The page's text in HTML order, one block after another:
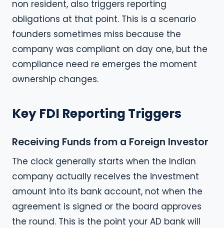
non resident, also triggers reporting
obligations at that point. This is a scenario
founders sometimes miss because the
company was compliant on day one, but the
compliance need re emerges the moment
ownership changes.
Key FDI Reporting Triggers
Receiving Funds from a Foreign Investor
The clock generally starts when the Indian
company actually receives the investment
amount into its bank account, not when the
agreement is signed or the board approves
the round. This is the point your AD bank will